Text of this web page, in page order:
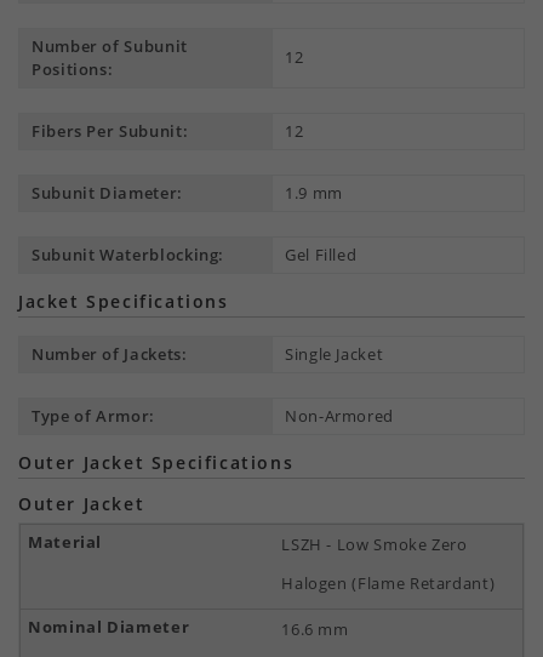
Number of Subunit
Positions:
12
Fibers Per Subunit: 12
Subunit Diameter: 1.9 mm
Subunit Waterblocking: Gel Filled
Jacket Specifications
Number of Jackets: Single Jacket
Type of Armor: Non-Armored
Outer Jacket Specifications
Outer Jacket
LSZH - Low Smoke Zero
Halogen (Flame Retardant)
16.6 mm